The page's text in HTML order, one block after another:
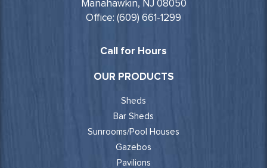
Manahawkin, NJ 08050
Office: (609) 661-1299
Call for Hours
OUR PRODUCTS
Sheds
Bar Sheds
Sunrooms/Pool Houses
Gazebos
Pavilions